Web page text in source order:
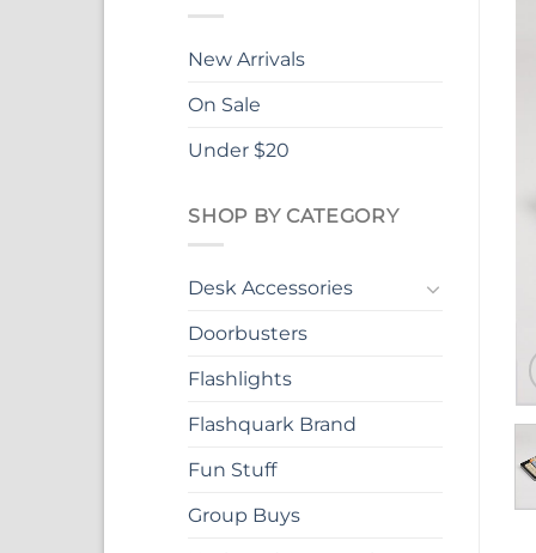
New Arrivals
On Sale
Under $20
SHOP BY CATEGORY
Desk Accessories
Doorbusters
Flashlights
Flashquark Brand
Fun Stuff
Group Buys